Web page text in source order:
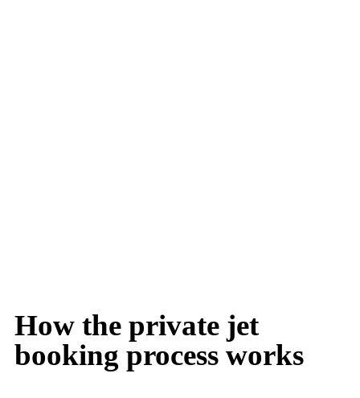
How the private jet
booking process works